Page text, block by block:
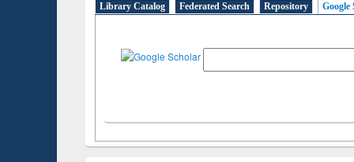
Library Catalog Federated Search Repository Google